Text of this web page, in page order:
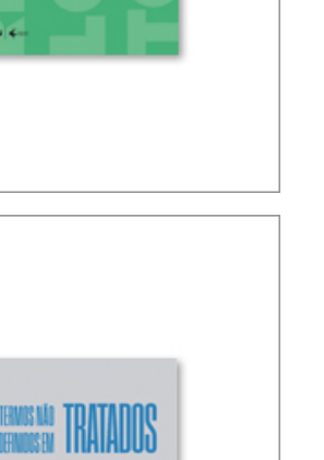
TORRES – RULES FOR THE